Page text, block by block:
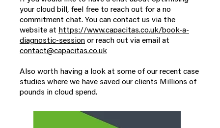
your cloud bill, feel free to reach out for a no
commitment chat. You can contact us via the
website at https://www.capacitas.co.uk/book-a-
diagnostic-sessionor reach out via email at
contact@capacitas.co.uk
Also worth having a look at some of our recent case
studies where we have saved our clients Millions of
pounds in cloud spend.